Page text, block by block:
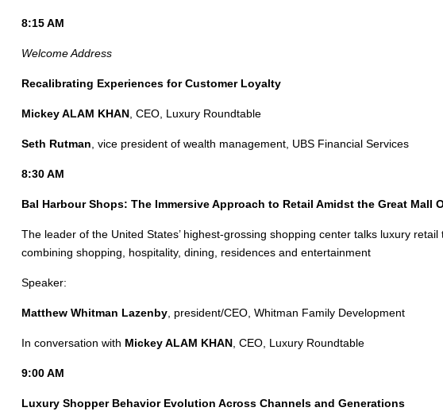
8:15 AM
Welcome Address
Recalibrating Experiences for Customer Loyalty
Mickey ALAM KHAN, CEO, Luxury Roundtable
Seth Rutman , vice president of wealth management, UBS Financial Services
8:30 AM
Bal Harbour Shops: The Immersive Approach to Retail Amidst the Great Mall
The leader of the United States’ highest-grossing shopping center talks luxury
combining shopping, hospitality, dining, residences and entertainment
Speaker:
Matthew Whitman Lazenby, president/CEO, Whitman Family Development
In conversation with Mickey ALAM KHAN, CEO, Luxury Roundtable
9:00 AM
Luxury Shopper Behavior Evolution Across Channels and Generations